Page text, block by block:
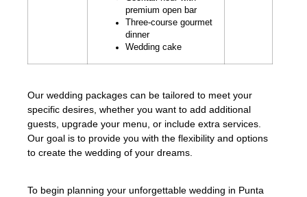
premium open bar
Three-course gourmet
dinner
Wedding cake
Our wedding packages can be tailored to meet your
specific desires, whether you want to add additional
guests, upgrade your menu, or include extra services.
Our goal is to provide you with the flexibility and options
to create the wedding of your dreams.
To begin planning your unforgettable wedding in Punta